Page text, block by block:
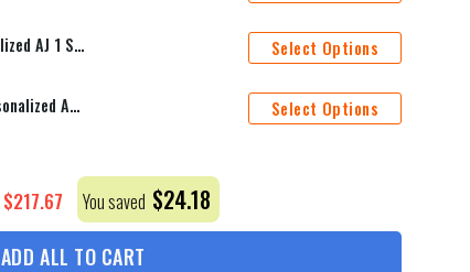
Ottawa Senators Mascot Personalized AJ 1 Shoes Select Options
Pittsburgh Penguins Mascot Personalized AJ 1 Shoes Select Options
$217.67 You saved $24.18
ADD ALL TO CART